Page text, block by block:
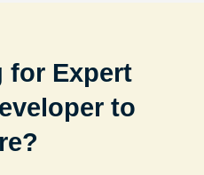
for Expert
to